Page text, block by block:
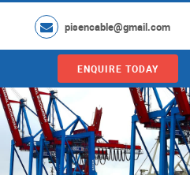
pisencable@gmail.com
ENQUIRE TODAY